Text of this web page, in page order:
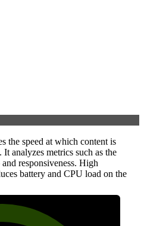
the speed at which content is
analyzes metrics such as the
responsiveness. High
battery and CPU load on the